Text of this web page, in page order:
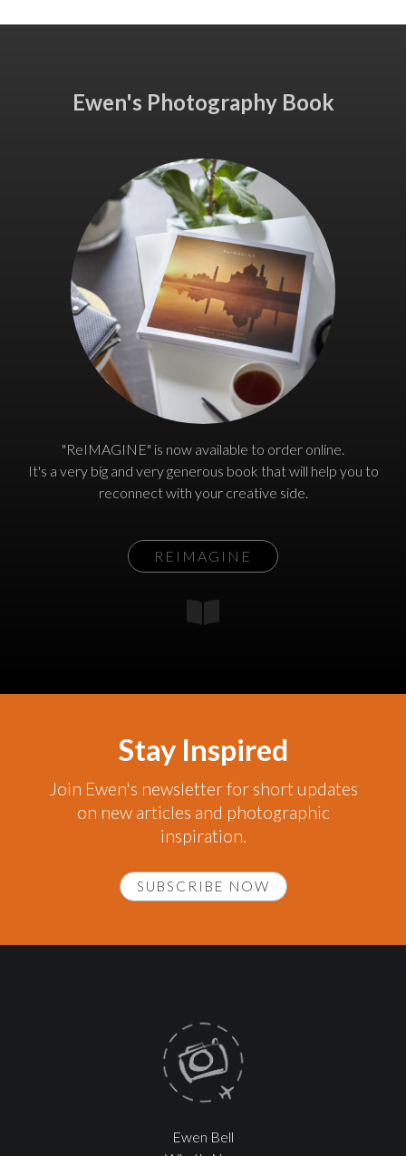
Ewen's Photography Book
"ReIMAGINE" is now available to order online.
It's a very big and very generous book that will help you to
reconnect with your creative side.
REIMAGINE
Stay Inspired
Join Ewen's newsletter for short updates
on new articles and photographic
inspiration.
SUBSCRIBE NOW
Ewen Bell